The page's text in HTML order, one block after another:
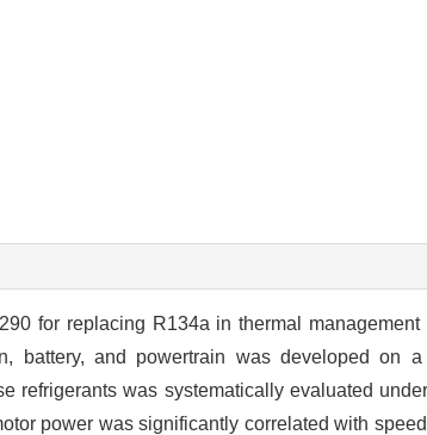
for replacing R134a in thermal management
battery, and powertrain was developed on a
refrigerants was systematically evaluated
power was significantly correlated with